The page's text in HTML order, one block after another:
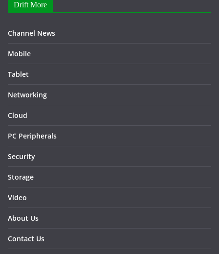
Drift More
Channel News
Mobile
Tablet
Networking
Cloud
PC Peripherals
Security
Storage
Video
About Us
Contact Us